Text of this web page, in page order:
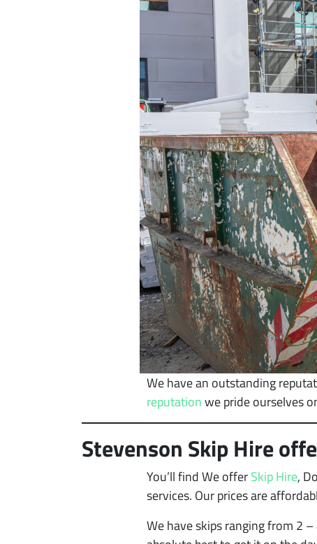
We have an outstanding
reputationwe pride ourselves
Stevenson Skip Hire
You’ll find We offerSkip Hire,
services. Our prices are
We have skips ranging from 2